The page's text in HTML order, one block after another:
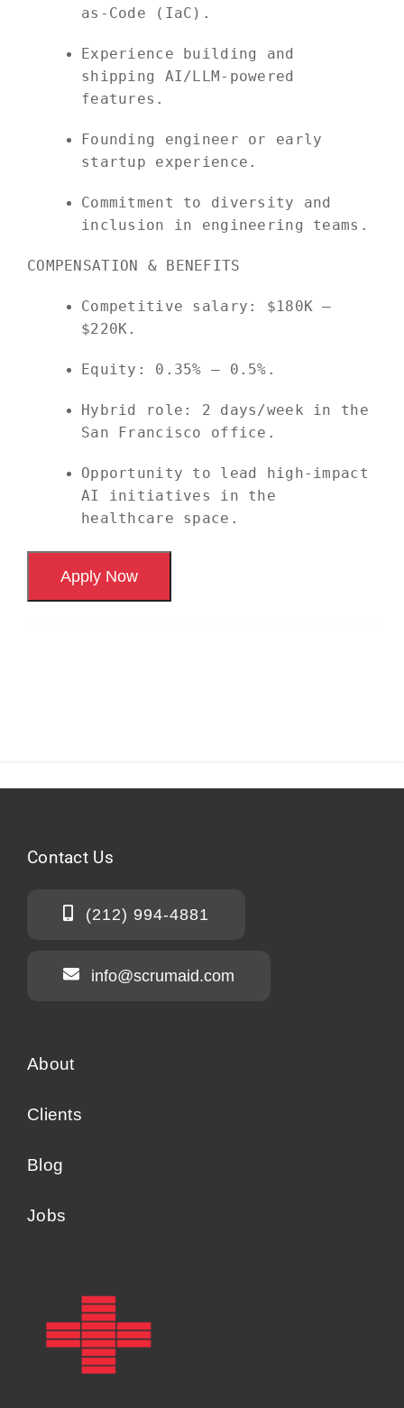
as-Code (IaC).
Experience building and
shipping AI/LLM-powered
features.
Founding engineer or early
startup experience.
Commitment to diversity and
inclusion in engineering teams.
COMPENSATION & BENEFITS
Competitive salary: $180K –
$220K.
Equity: 0.35% – 0.5%.
Hybrid role: 2 days/week in the
San Francisco office.
Opportunity to lead high-impact
AI initiatives in the
healthcare space.
Apply Now
Contact Us
(212) 994-4881
info@scrumaid.com
About
Clients
Blog
Jobs